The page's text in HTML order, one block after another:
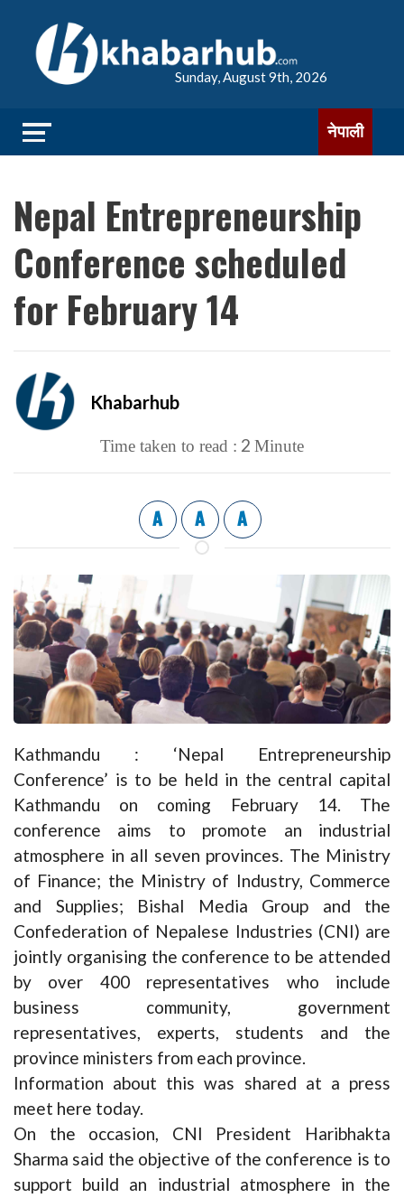
Sunday, August 9th, 2026
नेपाली
Nepal Entrepreneurship
Conference scheduled
for February 14
Khabarhub
Time taken to read : 2 Minute
A A A
Kathmandu : ‘Nepal Entrepreneurship
Conference’ is to be held in the central capital
Kathmandu on coming February 14. The
conference aims to promote an industrial
atmosphere in all seven provinces. The Ministry
of Finance; the Ministry of Industry, Commerce
and Supplies; Bishal Media Group and the
Confederation of Nepalese Industries (CNI) are
jointly organising the conference to be attended
by over 400 representatives who include
business community, government
representatives, experts, students and the
province ministers from each province.
Information about this was shared at a press
meet here today.
On the occasion, CNI President Haribhakta
Sharma said the objective of the conference is to
support build an industrial atmosphere in the